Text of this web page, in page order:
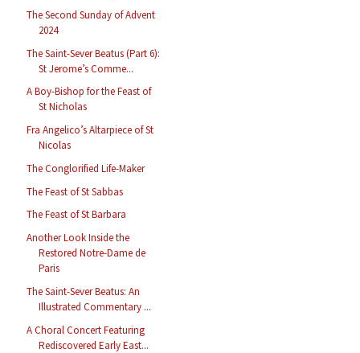
The Second Sunday of Advent
2024
The Saint-Sever Beatus (Part 6):
St Jerome’s Comme...
A Boy-Bishop for the Feast of
St Nicholas
Fra Angelico’s Altarpiece of St
Nicolas
The Conglorified Life-Maker
The Feast of St Sabbas
The Feast of St Barbara
Another Look Inside the
Restored Notre-Dame de
Paris
The Saint-Sever Beatus: An
Illustrated Commentary ...
A Choral Concert Featuring
Rediscovered Early East...